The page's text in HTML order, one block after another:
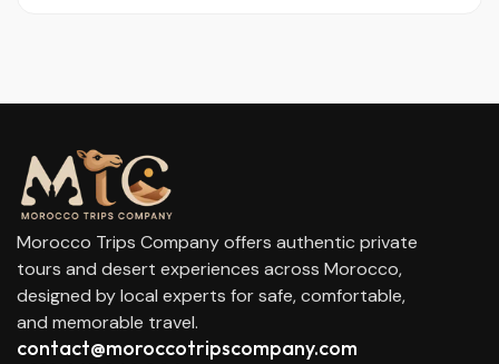
Morocco Trips Company offers authentic private
tours and desert experiences across Morocco,
designed by local experts for safe, comfortable,
and memorable travel.
contact@moroccotripscompany.com